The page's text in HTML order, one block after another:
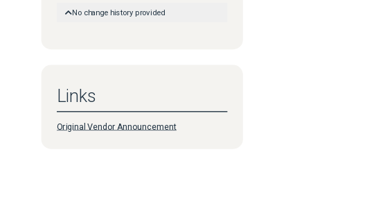
No change history provided
Links
Original Vendor Announcement